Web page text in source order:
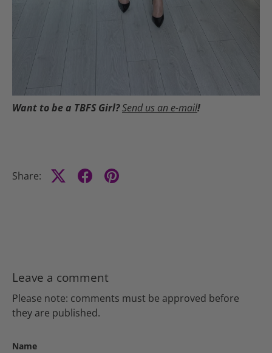
Want to be a TBFS Girl?Send us an e-mail!
Share:
Leave a comment
Please note: comments must be approved before
they are published.
Name